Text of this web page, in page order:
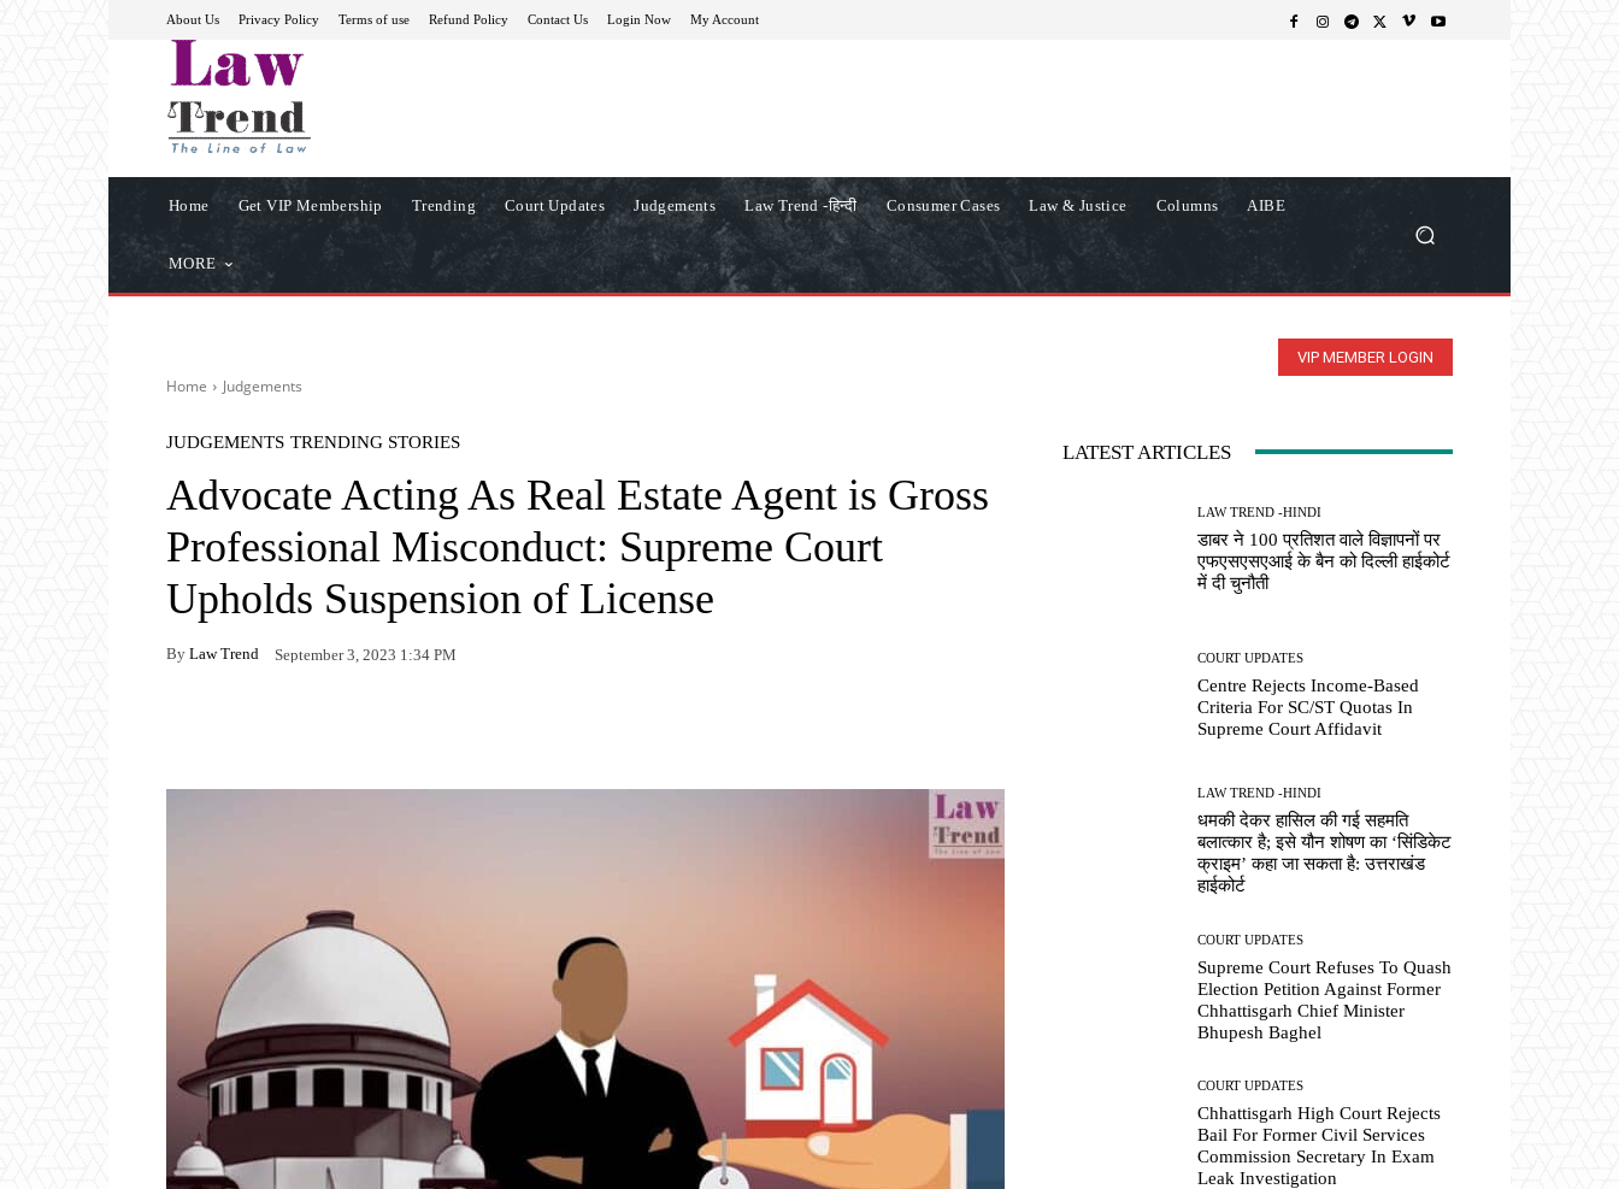
About Us Privacy Policy Terms of use Refund Policy Contact Us Login Now My Account
Home Get VIP Membership Trending Court Updates Judgements Law Trend -हिन्दी Consumer Cases Law & Justice Columns AIBE
MORE
VIP MEMBER LOGIN
Home Judgements
JUDGEMENTS TRENDING STORIES
Advocate Acting As Real Estate Agent is Gross
Professional Misconduct: Supreme Court
Upholds Suspension of License
By Law Trend September 3, 2023 1:34 PM
LATEST ARTICLES
LAW TREND -HINDI
डाबर ने 100 प्रतिशत वाले विज्ञापनों पर
एफएसएसएआई के बैन को दिल्ली हाईकोर्ट
में दी चुनौती
COURT UPDATES
Centre Rejects Income-Based
Criteria For SC/ST Quotas In
Supreme Court Affidavit
LAW TREND -HINDI
धमकी देकर हासिल की गई सहमति
बलात्कार है; इसे यौन शोषण का ‘सिंडिकेट
क्राइम’ कहा जा सकता है: उत्तराखंड
हाईकोर्ट
COURT UPDATES
Supreme Court Refuses To Quash
Election Petition Against Former
Chhattisgarh Chief Minister
Bhupesh Baghel
COURT UPDATES
Chhattisgarh High Court Rejects
Bail For Former Civil Services
Commission Secretary In Exam
Leak Investigation